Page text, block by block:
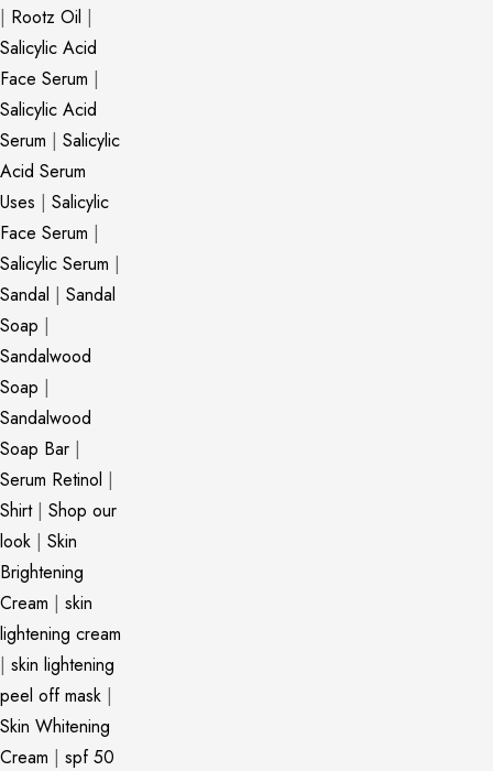
| Rootz Oil |
Salicylic Acid
Face Serum |
Salicylic Acid
Serum | Salicylic
Acid Serum
Uses | Salicylic
Face Serum |
Salicylic Serum |
Sandal | Sandal
Soap |
Sandalwood
Soap |
Sandalwood
Soap Bar |
Serum Retinol |
Shirt| Shop our
look | Skin
Brightening
Cream | skin
lightening cream
| skin lightening
peel off mask |
Skin Whitening
Cream | spf 50